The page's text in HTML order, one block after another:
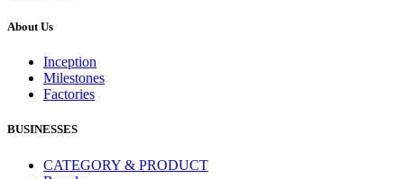
About Us
Inception
Milestones
Factories
BUSINESSES
CATEGORY & PRODUCT